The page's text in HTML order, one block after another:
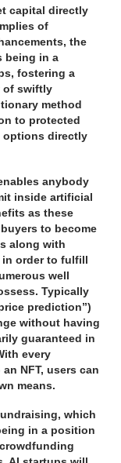
capital directly
of
the
being in a
fostering a
of swiftly
method
to protected
options directly
anybody
inside artificial
as these
to become
along with
order to fulfill
well
Typically
prediction”)
without having
guaranteed in
every
NFT, users can
means.
which
in a position